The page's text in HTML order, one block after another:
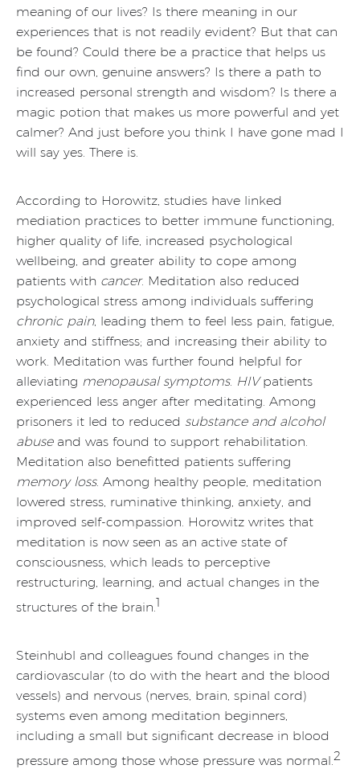
meaning of our lives? Is there meaning in our
experiences that is not readily evident? But that can
be found? Could there be a practice that helps us
find our own, genuine answers? Is there a path to
increased personal strength and wisdom? Is there a
magic potion that makes us more powerful and yet
calmer? And just before you think I have gone mad I
will say yes. There is.
According to Horowitz, studies have linked
mediation practices to better immune functioning,
higher quality of life, increased psychological
wellbeing, and greater ability to cope among
patients with cancer. Meditation also reduced
psychological stress among individuals suffering
chronic pain, leading them to feel less pain, fatigue,
anxiety and stiffness; and increasing their ability to
work. Meditation was further found helpful for
alleviating menopausal symptoms. HIVpatients
experienced less anger after meditating. Among
prisoners it led to reduced substance and alcohol
abuse and was found to support rehabilitation.
Meditation also benefitted patients suffering
memory loss. Among healthy people, meditation
lowered stress, ruminative thinking, anxiety, and
improved self-compassion. Horowitz writes that
meditation is now seen as an active state of
consciousness, which leads to perceptive
restructuring, learning, and actual changes in the
structures of the brain.1
Steinhubl and colleagues found changes in the
cardiovascular (to do with the heart and the blood
vessels) and nervous (nerves, brain, spinal cord)
systems even among meditation beginners,
including a small but significant decrease in blood
pressure among those whose pressure was normal.2